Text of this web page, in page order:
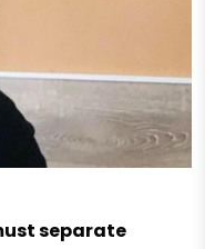
separate